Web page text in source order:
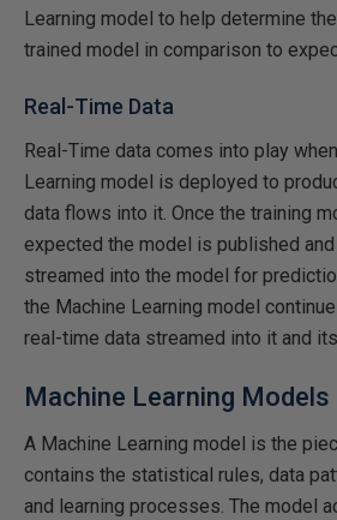
Learning model to help determine
trained model in comparison to
Real-Time Data
Real-Time data comes into play
Learning model is deployed to
data flows into it. Once the training
expected the model is published
streamed into the model for
the Machine Learning model
real-time data streamed into it and
Machine Learning Models
A Machine Learning model is the
contains the statistical rules, data
and learning processes. The model